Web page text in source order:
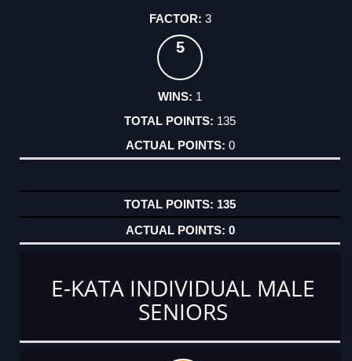
3
5
1
135
0
135
0
E-KATA INDIVIDUAL MALE
SENIORS